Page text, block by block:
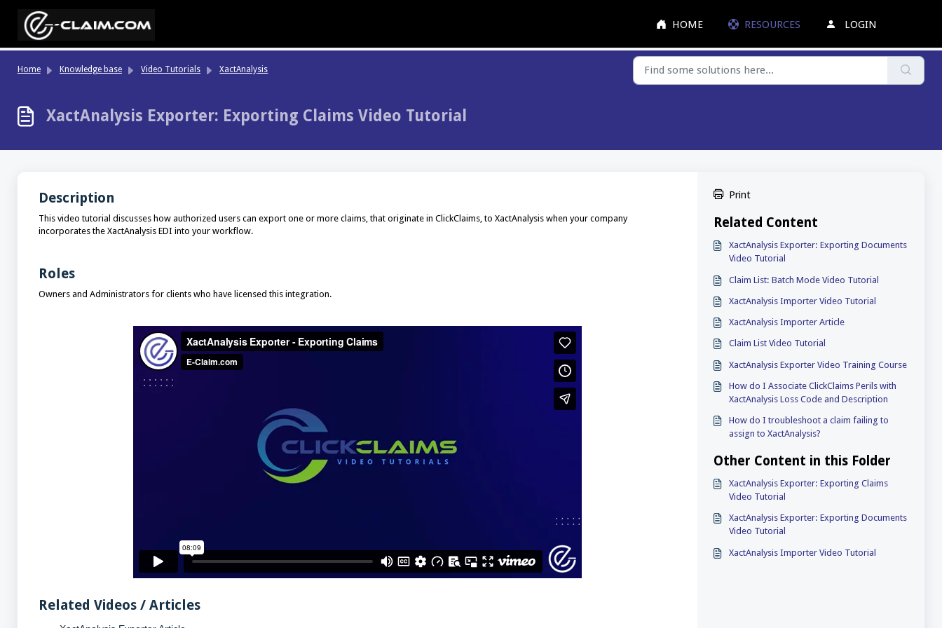
HOME
RESOURCES LOGIN
Home Knowledge base Video Tutorials XactAnalysis
XactAnalysis Exporter: Exporting Claims Video Tutorial
Description
This video tutorial discusses how authorized users can export one or more claims, that originate in ClickClaims, to XactAnalysis when your company
incorporates the XactAnalysis EDI into your workflow.
Roles
Owners and Administrators for clients who have licensed this integration.
Related Videos / Articles
Print
Related Content
XactAnalysis Exporter: Exporting Documents
Video Tutorial
Claim List: Batch Mode Video Tutorial
XactAnalysis Importer Video Tutorial
XactAnalysis Importer Article
Claim List Video Tutorial
XactAnalysis Exporter Video Training Course
How do I Associate ClickClaims Perils with
XactAnalysis Loss Code and Description
How do I troubleshoot a claim failing to
assign to XactAnalysis?
Other Content in this Folder
XactAnalysis Exporter: Exporting Claims
Video Tutorial
XactAnalysis Exporter: Exporting Documents
Video Tutorial
XactAnalysis Importer Video Tutorial